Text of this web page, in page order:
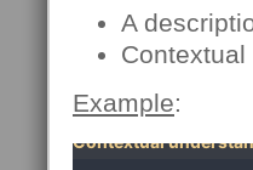
A
Example:
Contextual